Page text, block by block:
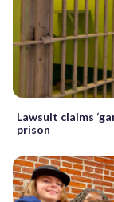
Lawsuit claims
prison